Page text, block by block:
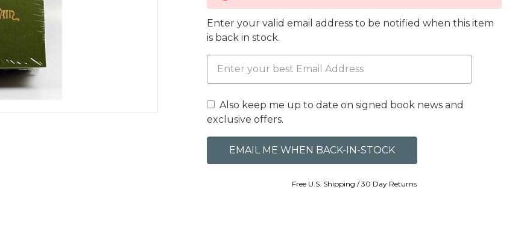
Enter your valid email address to be notified when this item
is back in stock.
Also keep me up to date on signed book news and
exclusive offers.
Free U.S. Shipping / 30 Day Returns